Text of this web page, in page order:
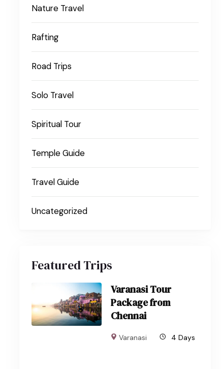
Nature Travel
Rafting
Road Trips
Solo Travel
Spiritual Tour
Temple Guide
Travel Guide
Uncategorized
Featured Trips
Varanasi Tour
Package from
Chennai
Varanasi 4 Days